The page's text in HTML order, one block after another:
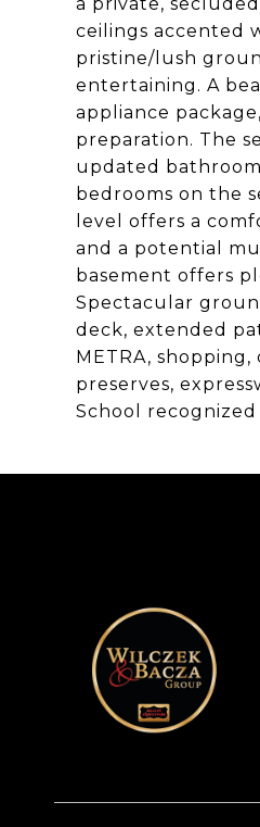
ceilings accented
pristine/lush
entertaining. A
appliance
preparation. The
updated
bedrooms on the
level offers a
and a potential
basement offers
Spectacular
deck, extended
METRA,
preserves,
School